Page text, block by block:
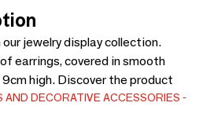
jewelry display collection.
earrings, covered in smooth
high. Discover the product
AND DECORATIVE ACCESSORIES